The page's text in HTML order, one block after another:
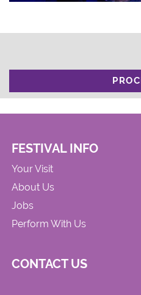
FESTIVAL INFO
Your Visit
About Us
Jobs
Perform With Us
CONTACT US